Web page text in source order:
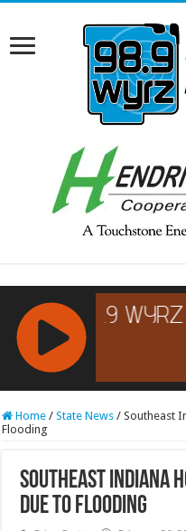
RCAST.NET
Home / State News / Southeast
Flooding
Southeast Indiana
Due to Flooding